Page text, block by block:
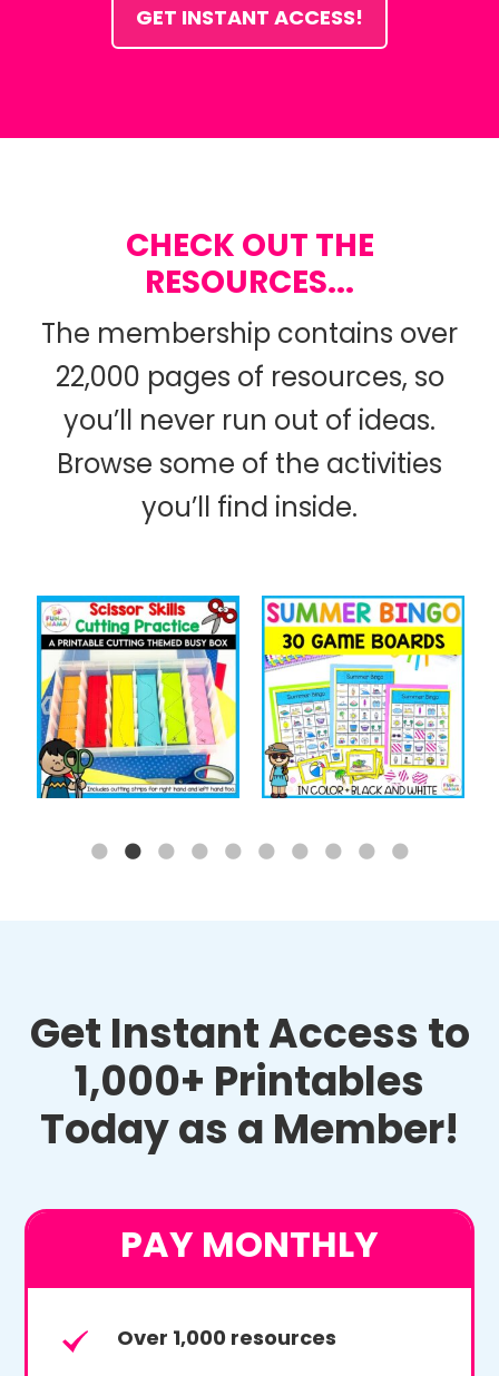
GET INSTANT ACCESS!
CHECK OUT THE
RESOURCES...
The membership contains over
22,000 pages of resources, so
you’ll never run out of ideas.
Browse some of the activities
you’ll find inside.
Get Instant Access to
1,000+ Printables
Today as a Member!
PAY MONTHLY
Over 1,000 resources